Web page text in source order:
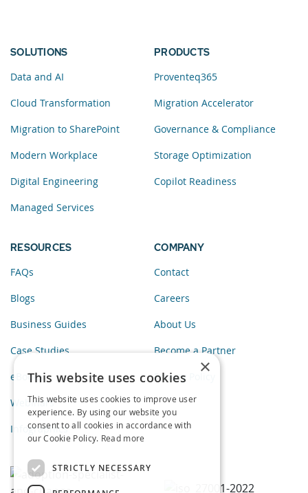
SOLUTIONS
Data and AI
Cloud Transformation
Migration to SharePoint
Modern Workplace
Digital Engineering
Managed Services
PRODUCTS
Proventeq365
Migration Accelerator
Governance & Compliance
Storage Optimization
Copilot Readiness
RESOURCES
FAQs
Blogs
Business Guides
Case Studies
eBooks
Webinars
Infographics
COMPANY
Contact
Careers
About Us
Become a Partner
Privacy Policy
×
This website uses cookies
This website uses cookies to improve user
experience. By using our website you
consent to all cookies in accordance with
our Cookie Policy. Read more
STRICTLY NECESSARY